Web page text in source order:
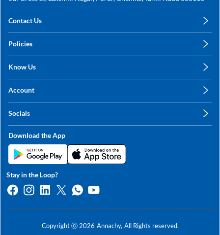
Contact Us
+91 78249 78249
Policies
Shipping, Return & Refunds
Know Us
Sitemap
Contact Us
Account
My Orders
Socials
Linkedin
Twitter
Whatsapp
Youtube
Download the App
Copyright ⓒ 2026 Annachy, All Rights reserved.
Stay in the Loop?